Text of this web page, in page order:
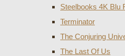
Steelbooks 4K Blu
Terminator
The Conjuring
The Last Of Us